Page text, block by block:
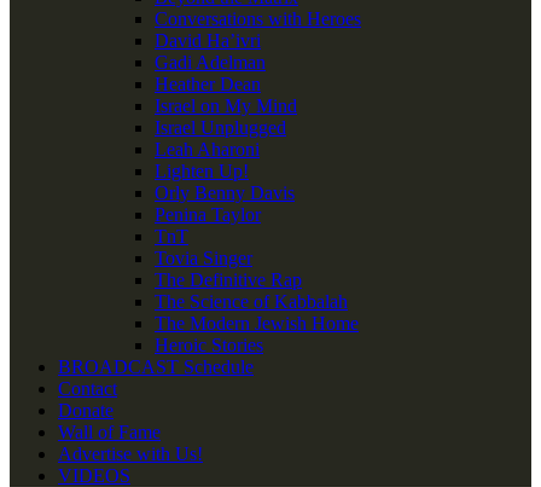
Conversations with Heroes
David Ha’ivri
Gadi Adelman
Heather Dean
Israel on My Mind
Israel Unplugged
Leah Aharoni
Lighten Up!
Orly Benny Davis
Penina Taylor
TnT
Tovia Singer
The Definitive Rap
The Science of Kabbalah
The Modern Jewish Home
Heroic Stories
BROADCAST Schedule
Contact
Donate
Wall of Fame
Advertise with Us!
VIDEOS